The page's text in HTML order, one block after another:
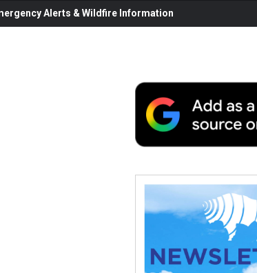
Alerts & Wildfire Information